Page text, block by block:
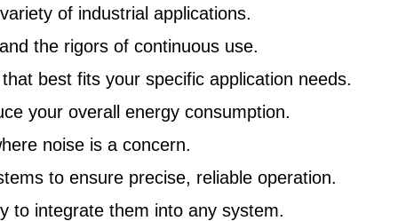
of industrial applications.
the rigors of continuous use.
best fits your specific application needs.
your overall energy consumption.
noise is a concern.
to ensure precise, reliable operation.
to integrate them into any system.